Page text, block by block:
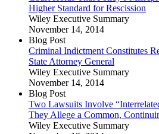
Higher Standard for Rescission
Wiley Executive Summary
November 14, 2014
Blog Post
Criminal Indictment Constitutes
State Attorney General
Wiley Executive Summary
November 14, 2014
Blog Post
Two Lawsuits Involve
They Allege a Common,
Wiley Executive Summary